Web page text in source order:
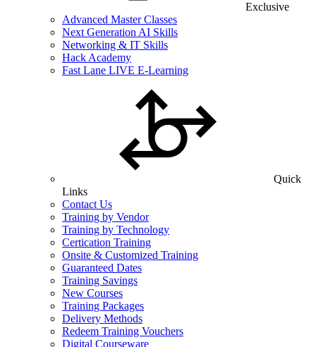
Exclusive
Advanced Master Classes
Next Generation AI Skills
Networking & IT Skills
Hack Academy
Fast Lane LIVE E-Learning
Quick
Links
Contact Us
Training by Vendor
Training by Technology
Certication Training
Onsite & Customized Training
Guaranteed Dates
Training Savings
New Courses
Training Packages
Delivery Methods
Redeem Training Vouchers
Digital Courseware